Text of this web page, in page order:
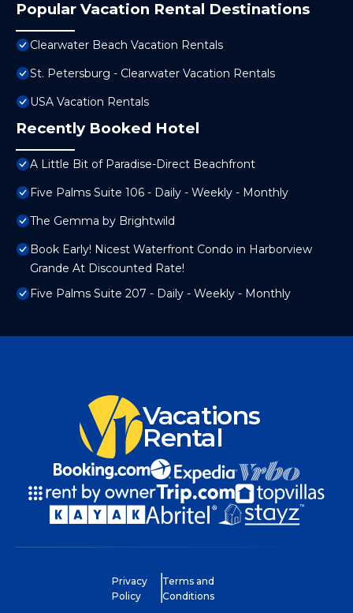
Popular Vacation Rental Destinations
Clearwater Beach Vacation Rentals
St. Petersburg - Clearwater Vacation Rentals
USA Vacation Rentals
Recently Booked Hotel
A Little Bit of Paradise-Direct Beachfront
Five Palms Suite 106 - Daily - Weekly - Monthly
The Gemma by Brightwild
Book Early! Nicest Waterfront Condo in Harborview
Grande At Discounted Rate!
Five Palms Suite 207 - Daily - Weekly - Monthly
Vacations
Rental
Privacy
Policy
Terms and
Conditions